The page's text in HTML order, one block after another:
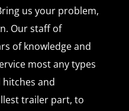
us your problem,
Our staff of
of knowledge and
most any types
hitches and
trailer part, to